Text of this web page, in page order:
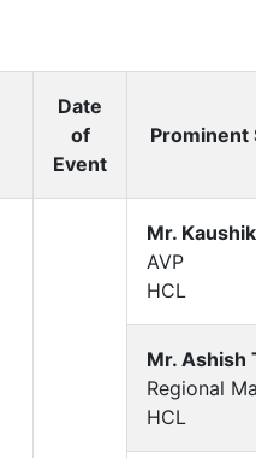
Date
of
Event
Prominent
Mr.
AVP
HCL
Mr. Ashish
Regional
HCL